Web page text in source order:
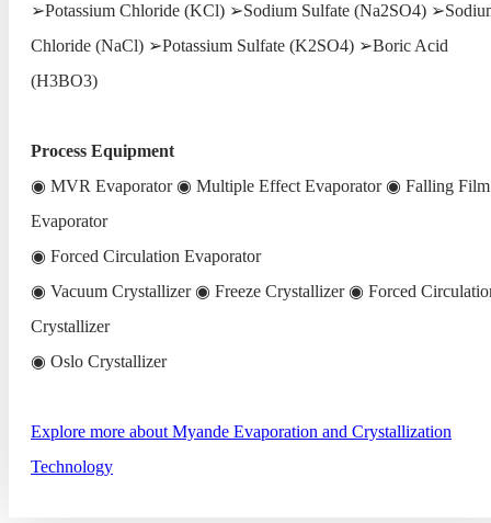
➢Potassium Chloride (KCl) ➢Sodium Sulfate (Na2SO4)
Chloride (NaCl) ➢Potassium Sulfate (K2SO4) ➢Boric Acid
(H3BO3)
Process Equipment
◉ MVR Evaporator ◉ Multiple Effect Evaporator ◉ Falling Film
Evaporator
◉ Forced Circulation Evaporator
◉ Vacuum Crystallizer ◉ Freeze Crystallizer ◉ Forced
Crystallizer
◉ Oslo Crystallizer
Explore more about Myande Evaporation and Crystallization
Technology